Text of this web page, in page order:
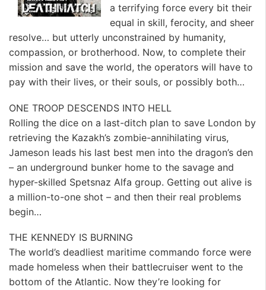
a terrifying force every bit their
equal in skill, ferocity, and sheer
resolve… but utterly unconstrained by humanity,
compassion, or brotherhood. Now, to complete their
mission and save the world, the operators will have to
pay with their lives, or their souls, or possibly both…
ONE TROOP DESCENDS INTO HELL
Rolling the dice on a last-ditch plan to save London by
retrieving the Kazakh’s zombie-annihilating virus,
Jameson leads his last best men into the dragon’s den
– an underground bunker home to the savage and
hyper-skilled Spetsnaz Alfa group. Getting out alive is
a million-to-one shot – and then their real problems
begin…
THE KENNEDY IS BURNING
The world’s deadliest maritime commando force were
made homeless when their battlecruiser went to the
bottom of the Atlantic. Now they’re looking for